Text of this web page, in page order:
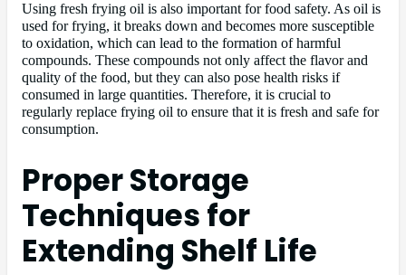
Using fresh frying oil is also important for food safety. As oil is
used for frying, it breaks down and becomes more susceptible
to oxidation, which can lead to the formation of harmful
compounds. These compounds not only affect the flavor and
quality of the food, but they can also pose health risks if
consumed in large quantities. Therefore, it is crucial to
regularly replace frying oil to ensure that it is fresh and safe for
consumption.
Proper Storage
Techniques for
Extending Shelf Life